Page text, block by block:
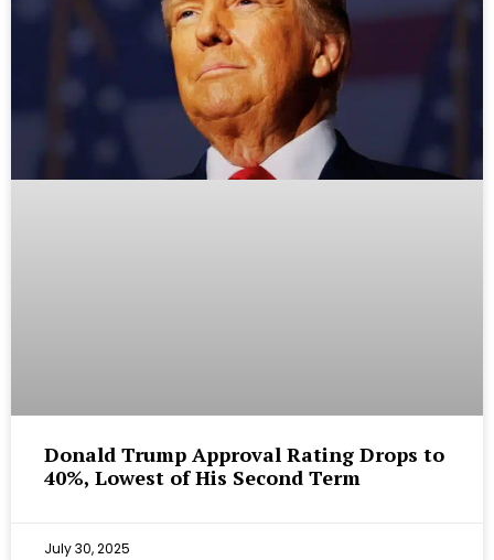
Donald Trump Approval Rating Drops to
40%, Lowest of His Second Term
July 30, 2025